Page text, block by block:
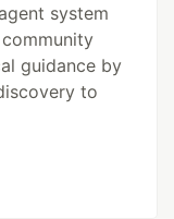
system
guidance by
to